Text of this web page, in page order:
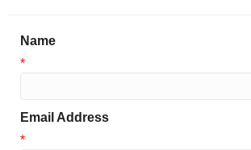
Name
*
Email Address
*